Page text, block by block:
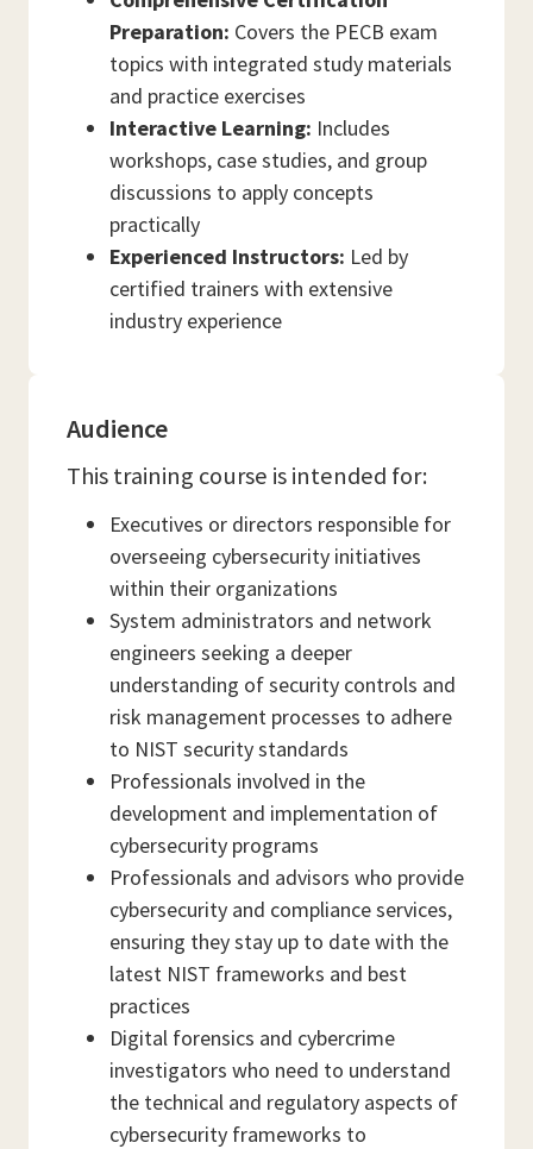
Preparation: Covers the PECB exam
topics with integrated study materials
and practice exercises
Interactive Learning: Includes
workshops, case studies, and group
discussions to apply concepts
practically
Experienced Instructors: Led by
certified trainers with extensive
industry experience
Audience
This training course is intended for:
Executives or directors responsible for
overseeing cybersecurity initiatives
within their organizations
System administrators and network
engineers seeking a deeper
understanding of security controls and
risk management processes to adhere
to NIST security standards
Professionals involved in the
development and implementation of
cybersecurity programs
Professionals and advisors who provide
cybersecurity and compliance services,
ensuring they stay up to date with the
latest NIST frameworks and best
practices
Digital forensics and cybercrime
investigators who need to understand
the technical and regulatory aspects of
cybersecurity frameworks to